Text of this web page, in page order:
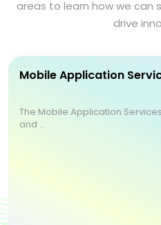
areas to learn how we can
drive
Mobile Application
The Mobile Application
and ...